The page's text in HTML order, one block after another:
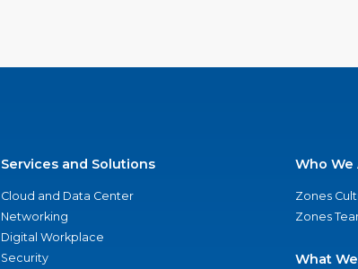
Services and Solutions
Cloud and Data Center
Networking
Digital Workplace
Security
Who We
Zones
Zones
What